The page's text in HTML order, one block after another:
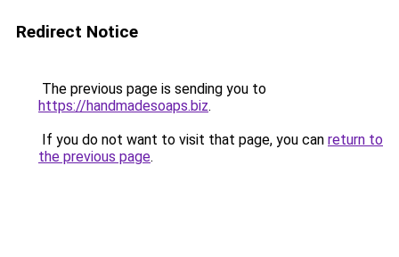
Redirect Notice
The previous page is sending you to
https://handmadesoaps.biz.
If you do not want to visit that page, you can return to
the previous page.